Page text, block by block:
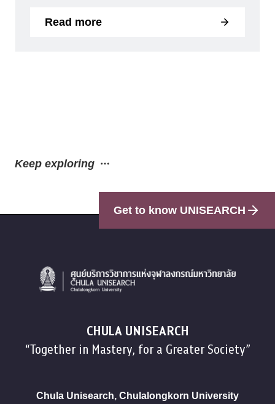
Read more
Keep exploring
Get to know UNISEARCH
CHULA UNISEARCH
“Together in Mastery, for a Greater Society”
Chula Unisearch, Chulalongkorn University